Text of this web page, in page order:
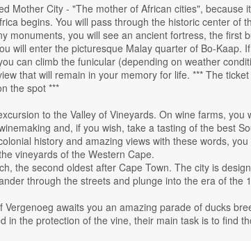
Mother City - "The mother of African cities", because
begins. You will pass through the historic center of
monuments, you will see an ancient fortress, the first
will enter the picturesque Malay quarter of Bo-Kaap.
can climb the funicular (depending on weather
that will remain in your memory for life. *** The
the spot ***
to the Valley of Vineyards. On wine farms, you
and, if you wish, take a tasting of the best
history and amazing views with these words,
vineyards of the Western Cape.
the second oldest after Cape Town. The city is
through the streets and plunge into the era of the
Vergenoeg awaits you an amazing parade of ducks
in the protection of the vine, their main task is to find